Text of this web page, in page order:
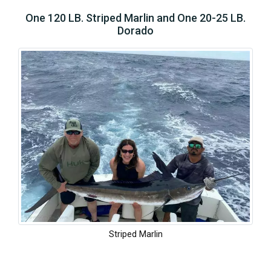
One 120 LB. Striped Marlin and One 20-25 LB.
Dorado
Striped Marlin